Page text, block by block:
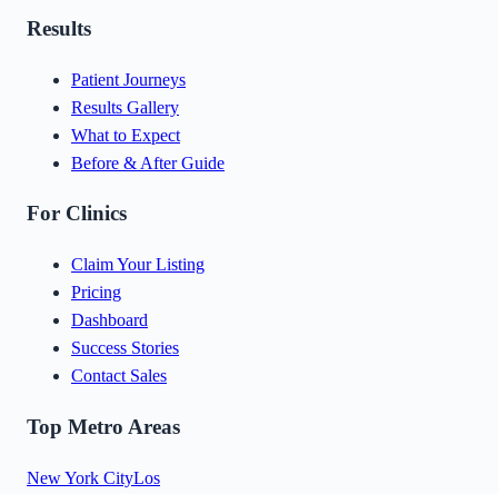
Results
Patient Journeys
Results Gallery
What to Expect
Before & After Guide
For Clinics
Claim Your Listing
Pricing
Dashboard
Success Stories
Contact Sales
Top Metro Areas
New York CityLos